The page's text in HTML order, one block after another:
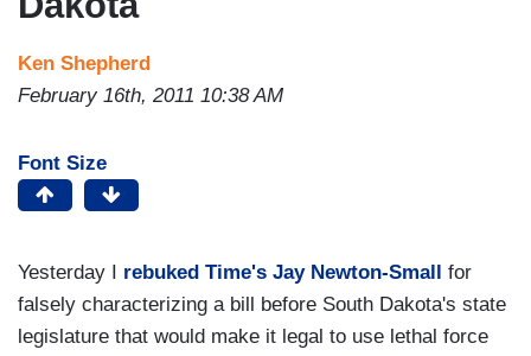
Ken Shepherd
February 16th, 2011 10:38 AM
Font Size
Yesterday I rebuked Time's Jay Newton-Small
for
falsely characterizing a bill before South Dakota's state
legislature that would make it legal to use lethal force